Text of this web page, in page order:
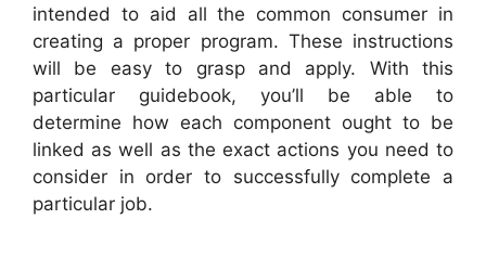
intended to aid all the common consumer in
creating a proper program. These instructions
will be easy to grasp and apply. With this
particular guidebook, you’ll be able to
determine how each component ought to be
linked as well as the exact actions you need to
consider in order to successfully complete a
particular job.